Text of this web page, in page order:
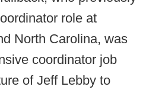
role at
North Carolina, was
coordinator job
of Jeff Lebby to